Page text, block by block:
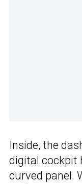
Inside, the
digital cockpit
curved panel.